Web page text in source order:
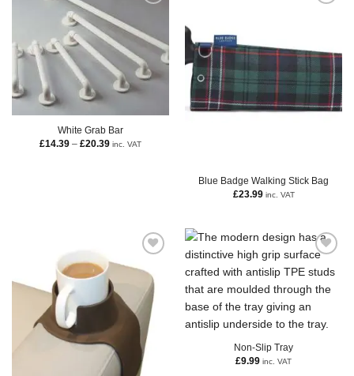
White Grab Bar
£14.39 – £20.39 inc. VAT
Blue Badge Walking Stick Bag
£23.99 inc. VAT
Non-Slip Tray
£9.99 inc. VAT